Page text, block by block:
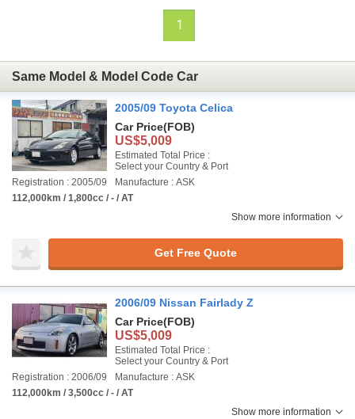
1
Same Model & Model Code Car
2005/09 Toyota Celica
Car Price(FOB)
US$5,009
Estimated Total Price :
Select your Country & Port
Registration : 2005/09
Manufacture : ASK
112,000km / 1,800cc / - / AT
Show more information
Get Free Quote
2006/09 Nissan Fairlady Z
Car Price(FOB)
US$5,009
Estimated Total Price :
Select your Country & Port
Registration : 2006/09
Manufacture : ASK
112,000km / 3,500cc / - / AT
Show more information